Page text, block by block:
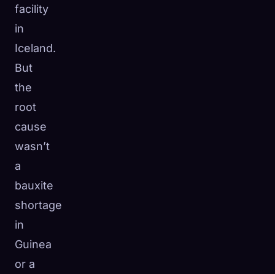
facility
in
Iceland.
But
the
root
cause
wasn’t
a
bauxite
shortage
in
Guinea
or a